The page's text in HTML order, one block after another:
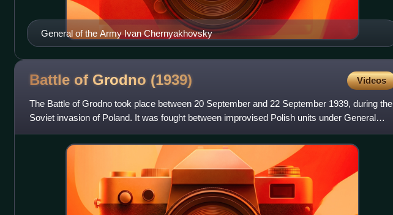
General of the Army Ivan Chernyakhovsky
Battle of Grodno (1939) Videos
The Battle of Grodno took place between 20 September and 22 September 1939, during the
Soviet invasion of Poland. It was fought between improvised Polish units under General
Wacław Przeździecki and So